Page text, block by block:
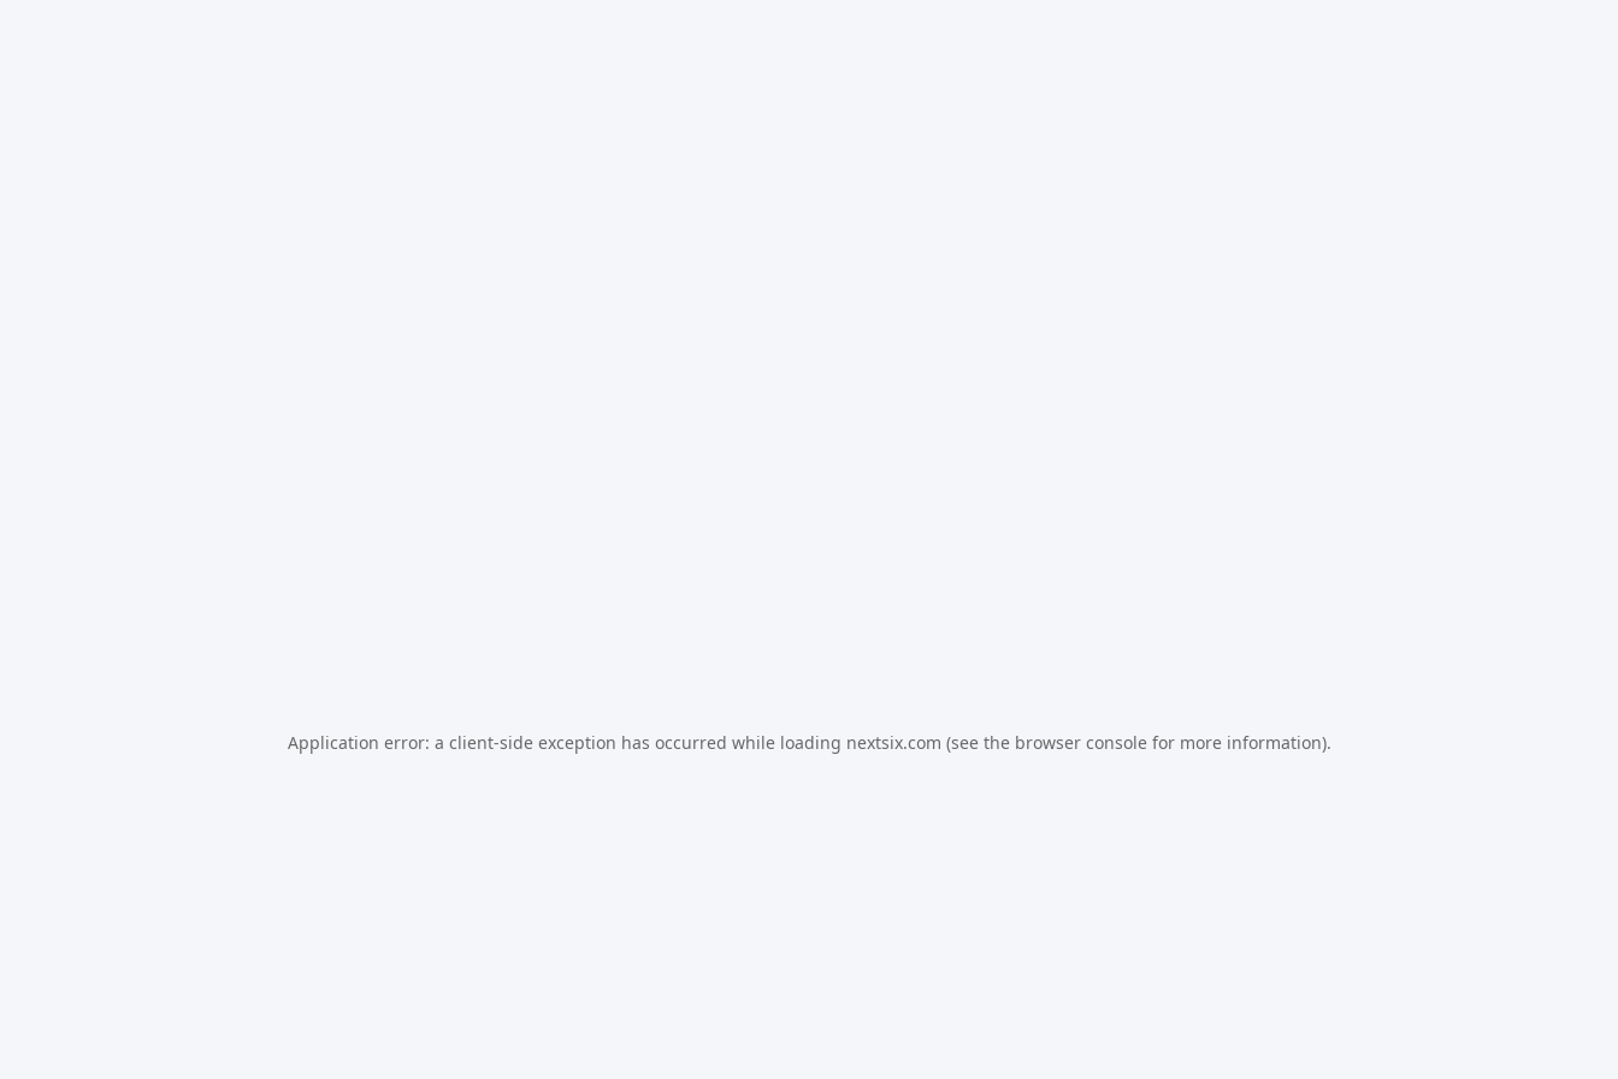
Application error: a client-side exception has occurred while loading nextsix.com (see the browser consolefor more information).